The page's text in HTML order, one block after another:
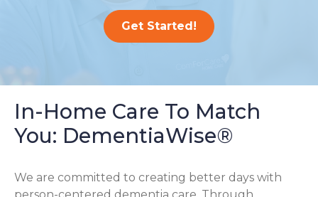
Get Started!
In-Home Care To Match
You: DementiaWise®
We are committed to creating better days with